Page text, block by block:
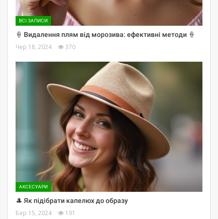
ВСІ ЗАПИСИ
🍦 Видалення плям від морозива: ефективні методи 🍦
Чер 18, 2024 370
АКСЕСУАРИ
🎩 Як підібрати капелюх до образу
Бер 15, 2024 191